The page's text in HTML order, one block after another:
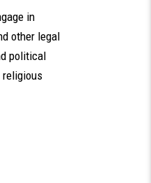
in
other legal
political